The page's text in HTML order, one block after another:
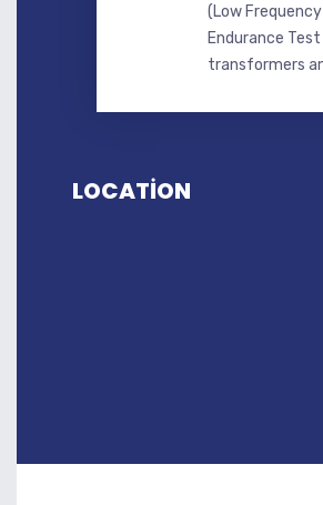
(Low
Endurance
transformers
LOCATİON